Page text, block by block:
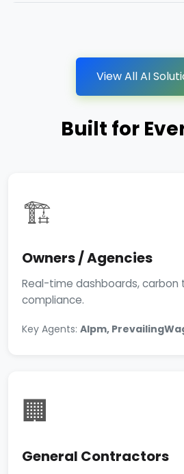
View All AI
Built for
🏗️
Owners / Agencies
Real-time dashboards, carbon
compliance.
Key Agents: AIpm,
🏢
General Contractors